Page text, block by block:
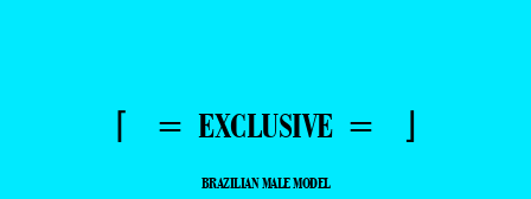
⌈ = EXCLUSIVE = ⌋
BRAZILIAN MALE MODEL